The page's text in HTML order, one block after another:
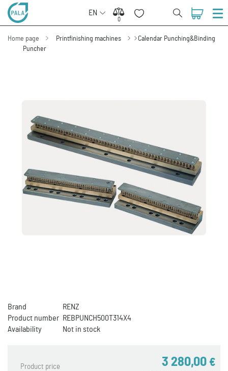
EN
0
0
Home page Printfinishing machines
Calendar Punching&Binding
Puncher
Brand
RENZ
Product number REBPUNCH500T314X4
Availability
Not in stock
Product price 3 280,00 €